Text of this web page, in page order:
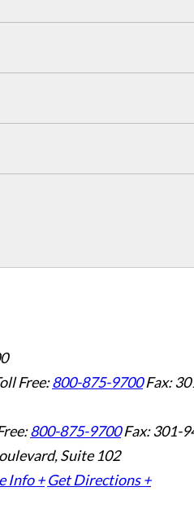
Free:800-875-9700 Fax:
800-875-9700 Fax: 301-
Suite 102
Info + Get Directions +